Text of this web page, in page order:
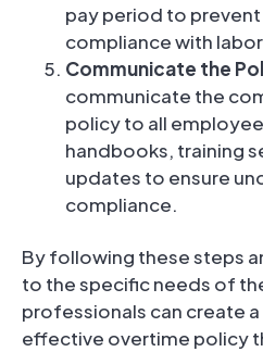
pay period to
compliance with
Communicate the
communicate the
policy to all
handbooks, training
updates to ensure
compliance.
By following these steps
to the specific needs of
professionals can create
effective overtime policy